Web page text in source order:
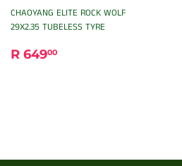
CHAOYANG ELITE ROCK WOLF
29X2.35 TUBELESS TYRE
REGULAR
R 64900